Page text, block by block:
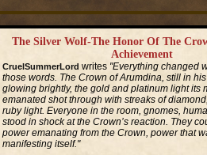
The Silver Wolf-The Honor Of The
Achievement
CruelSummerLord writes "Everything changed
those words. The Crown of Arumdina, still in
glowing brightly, the gold and platinum light its
emanated shot through with streaks of
ruby light. Everyone in the room, gnomes,
stood in shock at the Crown’s reaction. They
power emanating from the Crown, power that
manifesting itself."